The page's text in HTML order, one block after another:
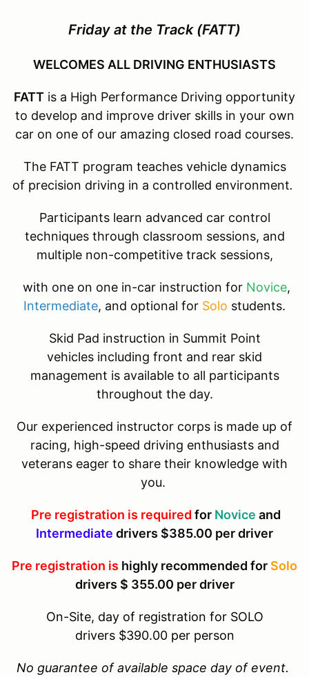
Friday at the Track(FATT)
WELCOMES ALL DRIVING ENTHUSIASTS
FATT is a High Performance Driving opportunity
to develop and improve driver skills in your own
car on one of our amazing closed road courses.
The FATT program teaches vehicle dynamics
of precision driving in a controlled environment.
Participants learn advanced car control
techniques through classroom sessions, and
multiple non-competitive track sessions,
with one on one in-car instruction for Novice,
Intermediate, and optional for Solo students.
Skid Pad instruction in Summit Point
vehicles including front and rear skid
management is available to all participants
throughout the day.
Our experienced instructor corps is made up of
racing, high-speed driving enthusiasts and
veterans eager to share their knowledge with
you.
Pre registration is required for Novice and
Intermediate drivers $385.00 per driver
Pre registration is highly recommended for Solo
drivers $ 355.00 per driver
On-Site, day of registration for SOLO
drivers $390.00 per person
No guarantee of available space day of event.